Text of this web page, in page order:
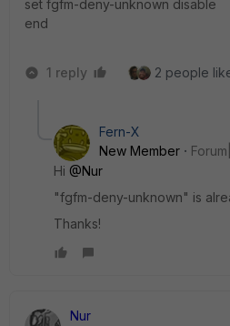
set fgfm-deny-unknown disable
end
1 reply 2 people
Fern-X
New Member
Hi @Nur
"fgfm-deny-unknown" is
Thanks!
Nur